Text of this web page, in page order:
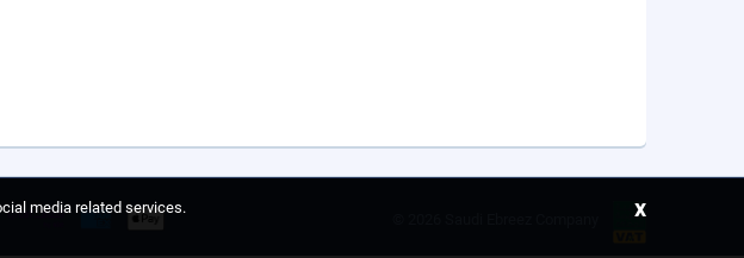
media related services.
x